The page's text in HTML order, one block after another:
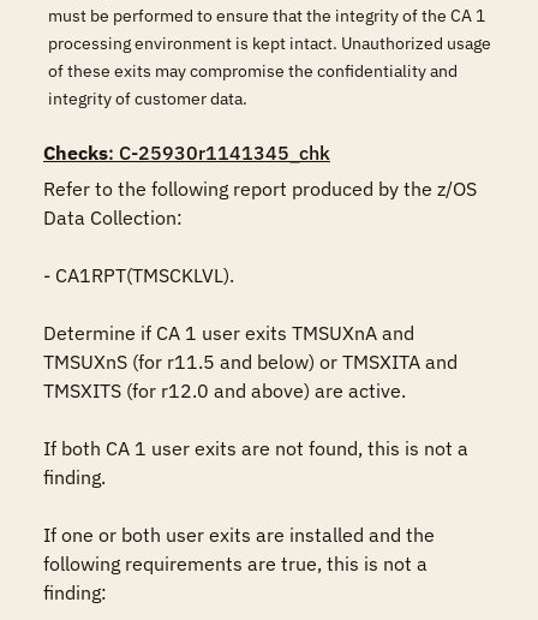
must be performed to ensure that the integrity of the CA 1
processing environment is kept intact. Unauthorized usage
of these exits may compromise the confidentiality and
integrity of customer data.
Checks: C-25930r1141345_chk
Refer to the following report produced by the z/OS
Data Collection:
- CA1RPT(TMSCKLVL).
Determine if CA 1 user exits TMSUXnA and
TMSUXnS (for r11.5 and below) or TMSXITA and
TMSXITS (for r12.0 and above) are active.
If both CA 1 user exits are not found, this is not a
finding.
If one or both user exits are installed and the
following requirements are true, this is not a
finding: